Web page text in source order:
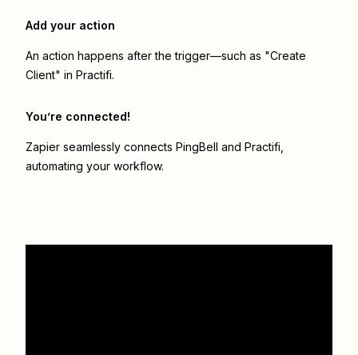
Add your action
An action happens after the trigger—such as "Create
Client" in Practifi.
You’re connected!
Zapier seamlessly connects PingBell and Practifi
automating your workflow.